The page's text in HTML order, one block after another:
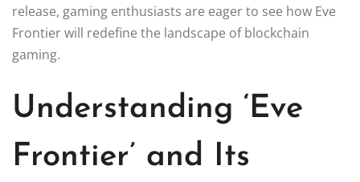
release, gaming enthusiasts are eager to see how Eve
Frontier will redefine the landscape of blockchain
gaming.
Understanding ‘Eve
Frontier’ and Its